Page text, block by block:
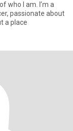
who I am. I’m a
passionate about
a place